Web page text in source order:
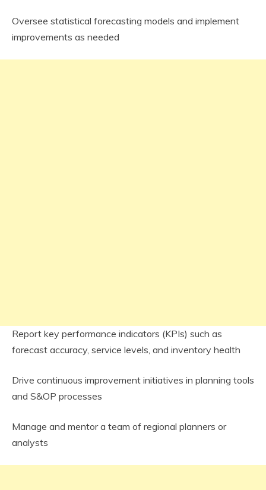
Oversee statistical forecasting models and implement
improvements as needed
Report key performance indicators (KPIs) such as
forecast accuracy, service levels, and inventory health
Drive continuous improvement initiatives in planning tools
and S&OP processes
Manage and mentor a team of regional planners or
analysts